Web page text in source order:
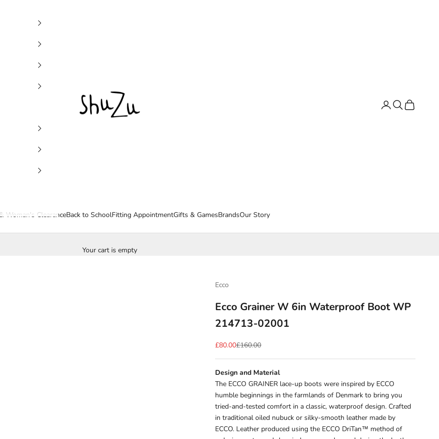
SHUZU
Woman's ClearanceBack to SchoolFitting AppointmentGifts & GamesBrandsOur Story
Search
Cart
Your cart is empty
Ecco
Ecco Grainer W 6in Waterproof Boot WP
214713-02001
Sale price
£80.00Regular price
£160.00
Design and Material
The ECCO GRAINER lace-up boots were inspired by ECCO
humble beginnings in the farmlands of Denmark to bring you
tried-and-tested comfort in a classic, waterproof design. Crafted
in traditional oiled nubuck or silky-smooth leather made by
ECCO. Leather produced using the ECCO DriTan™ method of